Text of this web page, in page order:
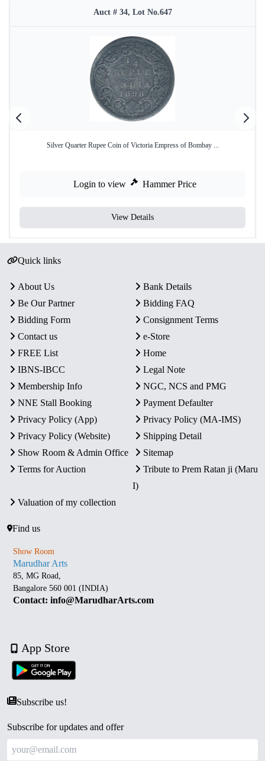
Auct # 34, Lot No.647
Silver Quarter Rupee Coin of Victoria Empress of Bombay ...
Login to view Hammer Price
View Details
Quick links
About Us
Bank Details
Be Our Partner
Bidding FAQ
Bidding Form
Consignment Terms
Contact us
e-Store
FREE List
Home
IBNS-IBCC
Legal Note
Membership Info
NGC, NCS and PMG
NNE Stall Booking
Payment Defaulter
Privacy Policy (App)
Privacy Policy (MA-IMS)
Privacy Policy (Website)
Shipping Detail
Show Room & Admin Office
Sitemap
Terms for Auction
Tribute to Prem Ratan ji (Maru
I)
Valuation of my collection
Find us
Show Room
Marudhar Arts
85, MG Road,
Bangalore 560 001 (INDIA)
Contact: info@MarudharArts.com
App Store
Subscribe us!
Subscribe for updates and offer